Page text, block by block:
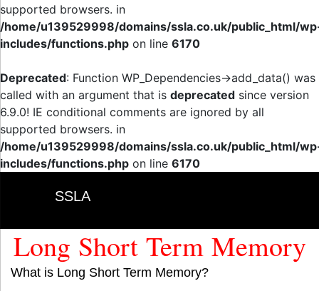
supported browsers. in
/home/u139529998/domains/ssla.co.uk/public_html/
includes/functions.php on line 6170
Deprecated: Function WP_Dependencies->add_data() was
called with an argument that is deprecated since version
6.9.0! IE conditional comments are ignored by all
supported browsers. in
/home/u139529998/domains/ssla.co.uk/public_html/
includes/functions.php on line 6170
SSLA
Long Short Term Memory
What is Long Short Term Memory?